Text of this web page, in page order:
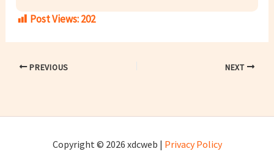
Post Views:202
PREVIOUS NEXT
Copyright © 2026 xdcweb | Privacy Policy